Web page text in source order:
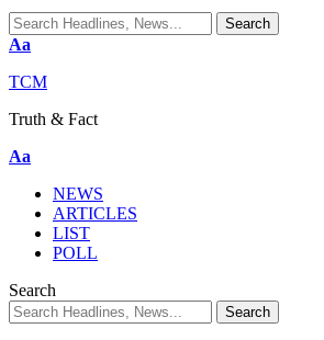
Aa
TCM
Truth & Fact
Aa
NEWS
ARTICLES
LIST
POLL
Search